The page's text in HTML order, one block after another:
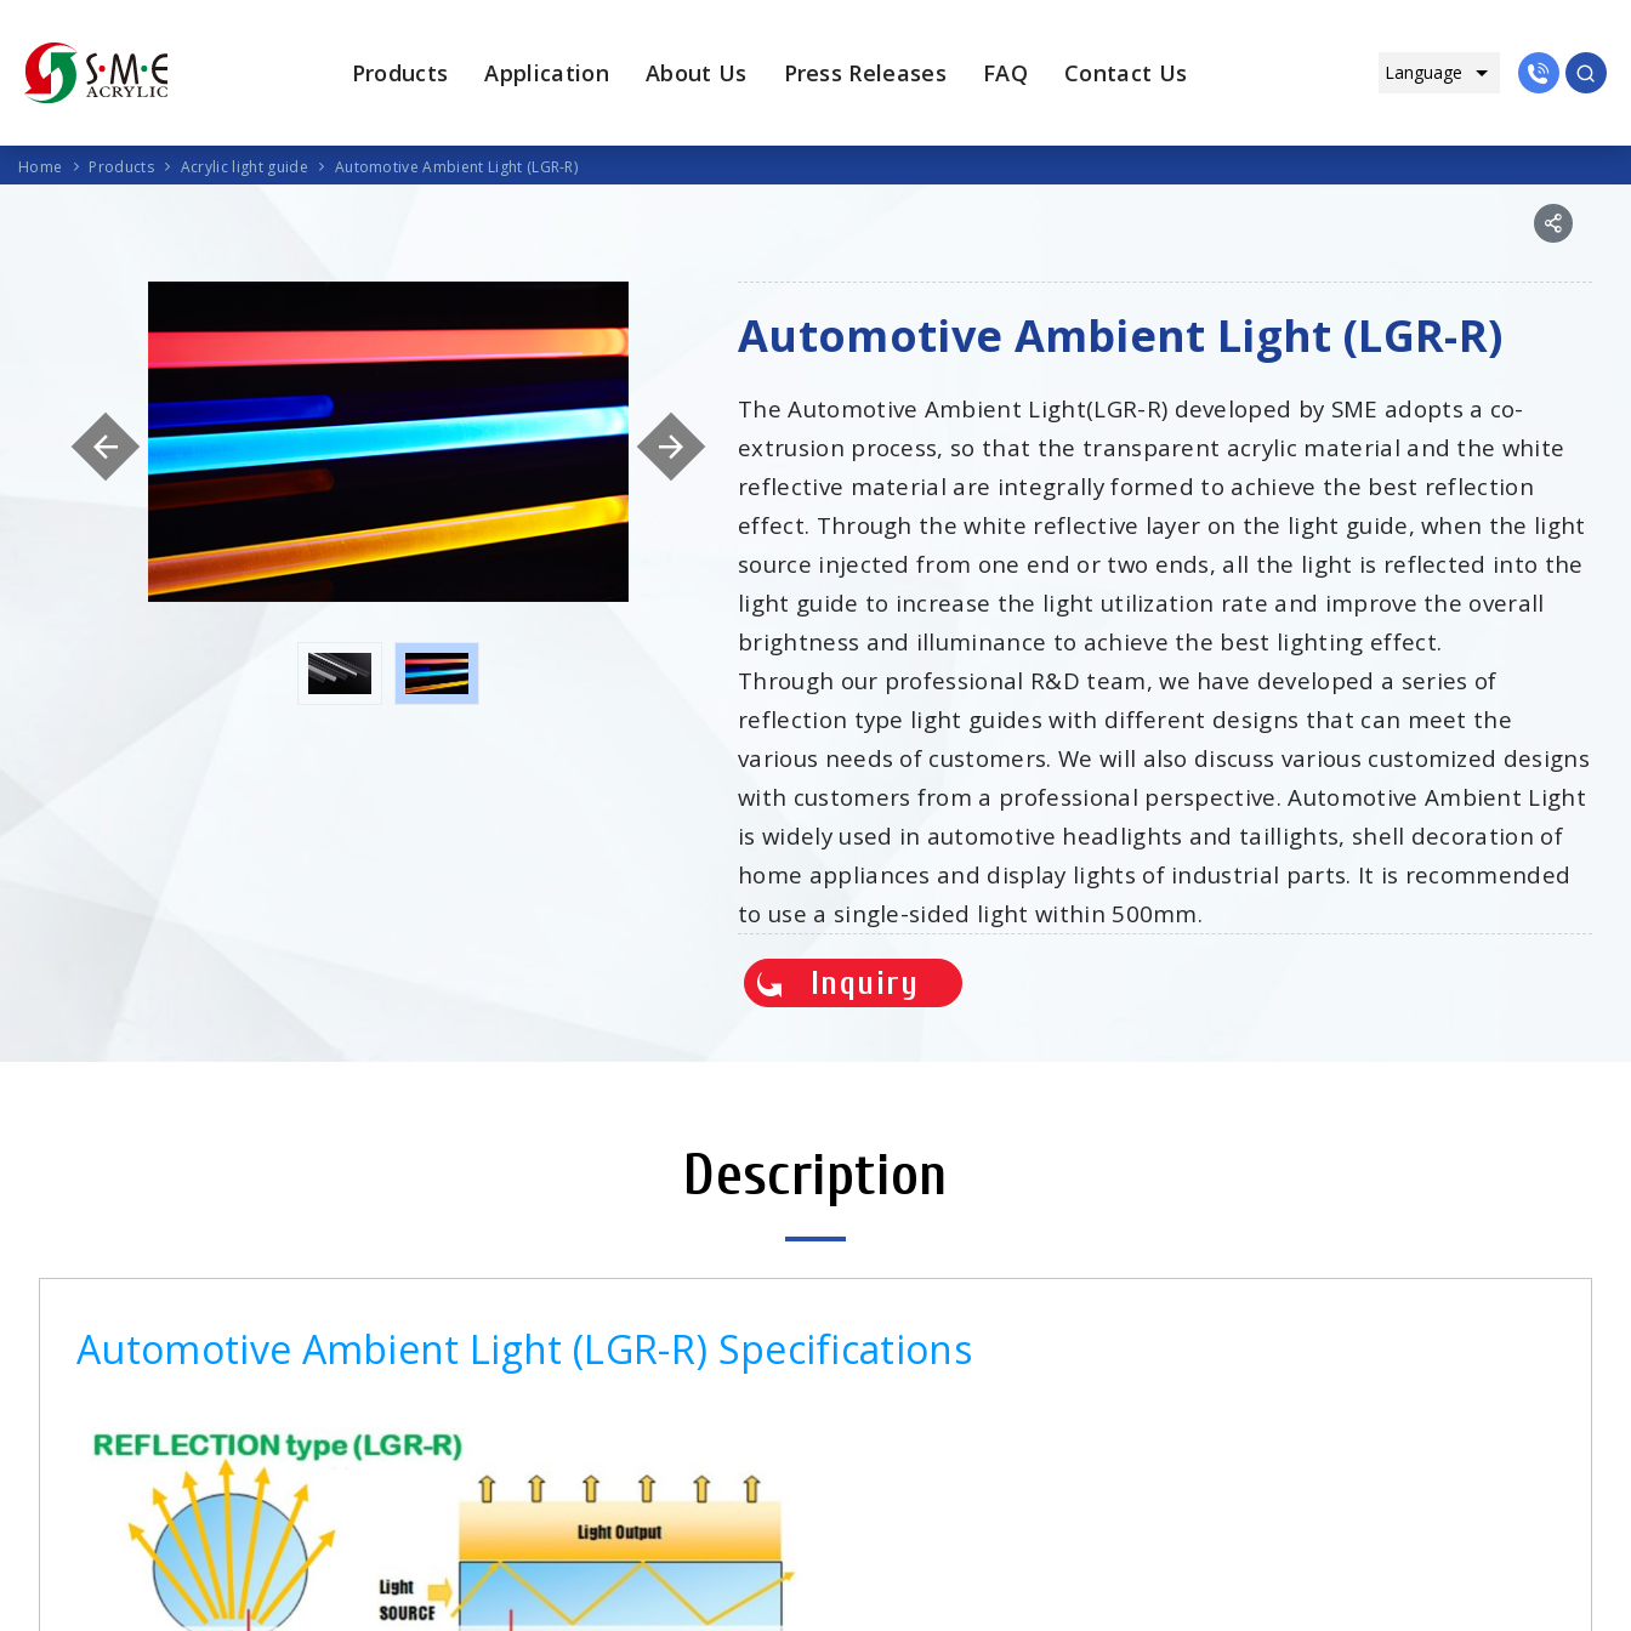
Products Application About Us Press Releases FAQ Contact Us
Home Products Acrylic light guide Automotive Ambient Light (LGR-R)
Automotive Ambient Light (LGR-R)
The Automotive Ambient Light(LGR-R) developed by SME adopts a co-
extrusion process, so that the transparent acrylic material and the white
reflective material are integrally formed to achieve the best reflection
effect. Through the white reflective layer on the light guide, when the light
source injected from one end or two ends, all the light is reflected into the
light guide to increase the light utilization rate and improve the overall
brightness and illuminance to achieve the best lighting effect.
Through our professional R&D team, we have developed a series of
reflection type light guides with different designs that can meet the
various needs of customers. We will also discuss various customized designs
with customers from a professional perspective. Automotive Ambient Light
is widely used in automotive headlights and taillights, shell decoration of
home appliances and display lights of industrial parts. It is recommended
to use a single-sided light within 500mm.
Inquiry
Description
Automotive Ambient Light (LGR-R) Specifications